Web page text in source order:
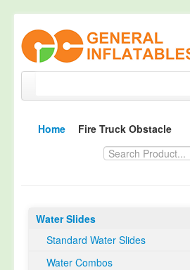
Products
Happy Customer
Home
Fire Truck Obstacle
Water Slides
Standard Water Slides
Water Combos